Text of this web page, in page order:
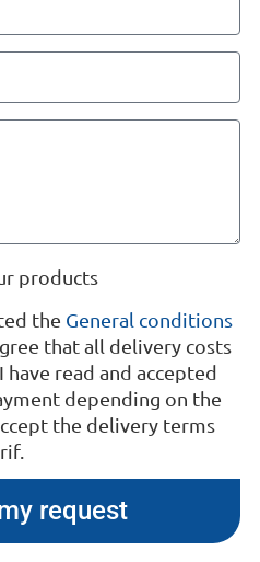
products
the General conditions
that all delivery costs
read and accepted
depending on the
the delivery terms
request